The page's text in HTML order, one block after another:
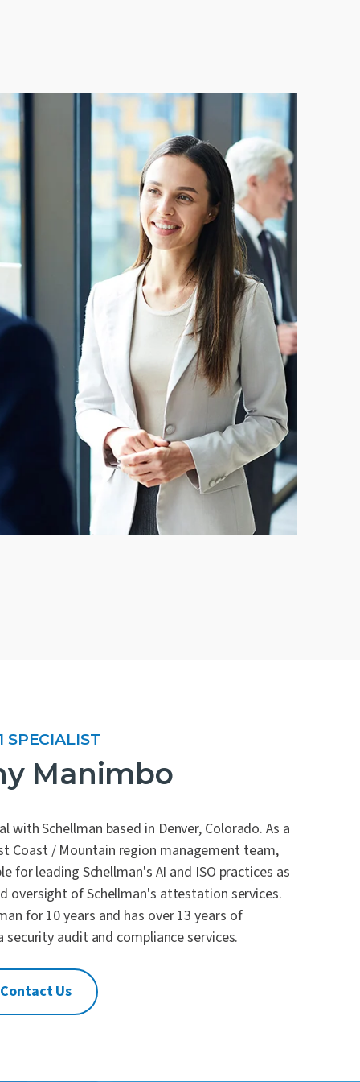
to ISO 50001
SPECIALIST
Manimbo
with Schellman based in Denver, Colorado. As a
Coast / Mountain region management team,
for leading Schellman's AI and ISO practices as
oversight of Schellman's attestation services.
for 10 years and has over 13 years of
audit and compliance services.
Contact Us